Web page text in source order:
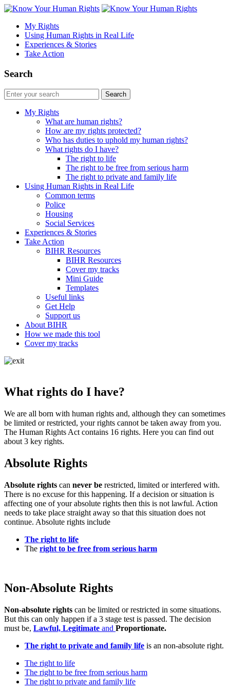
My Rights
Using Human Rights in Real Life
Experiences & Stories
Take Action
Search
My Rights
What are human rights?
How are my rights protected?
Who has duties to uphold my human rights?
What rights do I have?
The right to life
The right to be free from serious harm
The right to private and family life
Using Human Rights in Real Life
Common terms
Police
Housing
Social Services
Experiences & Stories
Take Action
BIHR Resources
BIHR Resources
Cover my tracks
Mini Guide
Templates
Useful links
Get Help
Support us
About BIHR
How we made this tool
Cover my tracks
What rights do I have?
We are all born with human rights and, although they can sometimes
be limited or restricted, your rights cannot be taken away from you.
The Human Rights Act contains 16 rights. Here you can find out
about 3 key rights.
Absolute Rights
Absolute rights can never be restricted, limited or interfered with.
There is no excuse for this happening. If a decision or situation is
affecting one of your absolute rights then this is not lawful. Action
needs to take place straight away so that this situation does not
continue. Absolute rights include
The right to life
The right to be free from serious harm
Non-Absolute Rights
Non-absolute rights can be limited or restricted in some situations.
But this can only happen if a 3 stage test is passed. The decision
must be, Lawful, Legitimate and Proportionate.
The right to private and family life is an non-absolute right.
The right to life
The right to be free from serious harm
The right to private and family life